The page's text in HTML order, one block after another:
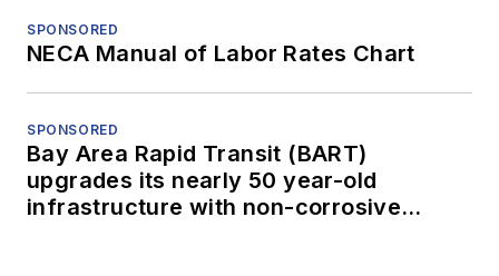
SPONSORED
NECA Manual of Labor Rates Chart
SPONSORED
Bay Area Rapid Transit (BART)
upgrades its nearly 50 year-old
infrastructure with non-corrosive